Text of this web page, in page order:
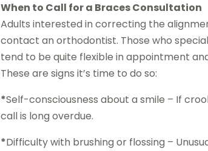
When to Call for a Braces Consultation
Adults interested in correcting the
contact an orthodontist. Those who
tend to be quite flexible in appointment
These are signs it’s time to do so:
*Self-consciousness about a smile – If
call is long overdue.
*Difficulty with brushing or flossing –